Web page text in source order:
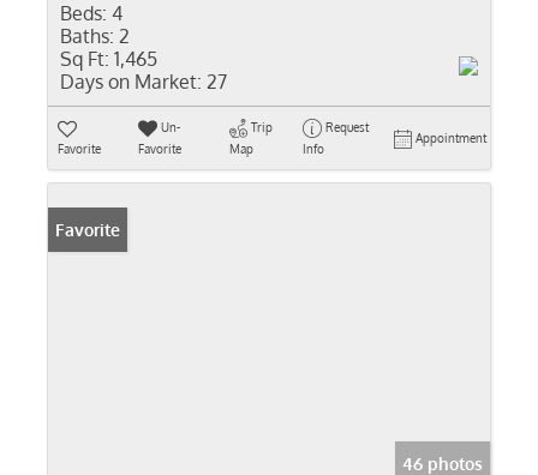
Beds: 4
Baths: 2
Sq Ft: 1,465
Days on Market: 27
Favorite
Un-
Favorite
Trip
Map
Request
Info
Appointment
Favorite
46 photos